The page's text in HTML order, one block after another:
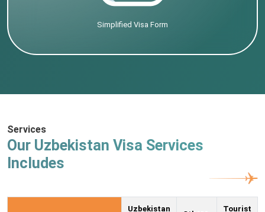
Simplified Visa Form
Services
Our Uzbekistan Visa Services
Includes
Uzbekistan
Tourist